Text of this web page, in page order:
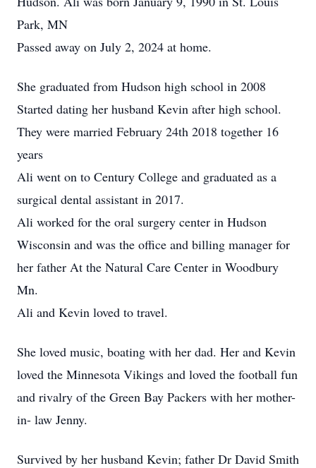
Park, MN
Passed away on July 2, 2024 at home.
She graduated from Hudson high school in 2008
Started dating her husband Kevin after high school.
They were married February 24th 2018 together 16
years
Ali went on to Century College and graduated as a
surgical dental assistant in 2017.
Ali worked for the oral surgery center in Hudson
Wisconsin and was the office and billing manager for
her father At the Natural Care Center in Woodbury
Mn.
Ali and Kevin loved to travel.
She loved music, boating with her dad. Her and Kevin
loved the Minnesota Vikings and loved the football fun
and rivalry of the Green Bay Packers with her mother-
in- law Jenny.
Survived by her husband Kevin; father Dr David Smith